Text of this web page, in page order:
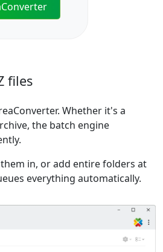
files
Whether it's a
the batch engine
in, or add entire folders at
everything automatically.